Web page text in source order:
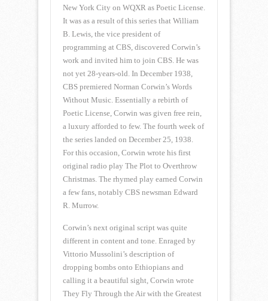
New York City on WQXR as Poetic License.
It was as a result of this series that William
B. Lewis, the vice president of
programming at CBS, discovered Corwin’s
work and invited him to join CBS. He was
not yet 28-years-old. In December 1938,
CBS premiered Norman Corwin’s Words
Without Music. Essentially a rebirth of
Poetic License, Corwin was given free rein,
a luxury afforded to few. The fourth week of
the series landed on December 25, 1938.
For this occasion, Corwin wrote his first
original radio play The Plot to Overthrow
Christmas. The rhymed play earned Corwin
a few fans, notably CBS newsman Edward
R. Murrow.
Corwin’s next original script was quite
different in content and tone. Enraged by
Vittorio Mussolini’s description of
dropping bombs onto Ethiopians and
calling it a beautiful sight, Corwin wrote
They Fly Through the Air with the Greatest